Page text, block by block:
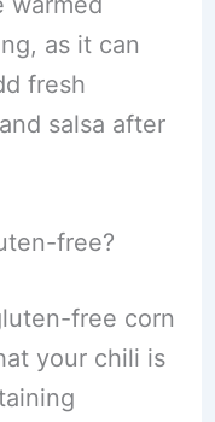
as it can
fresh
salsa after
free?
free corn
your chili is